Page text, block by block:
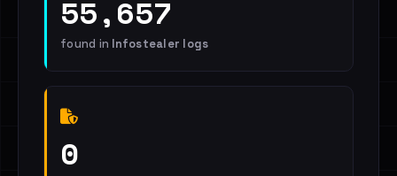
55,657
found in Infostealer logs
0